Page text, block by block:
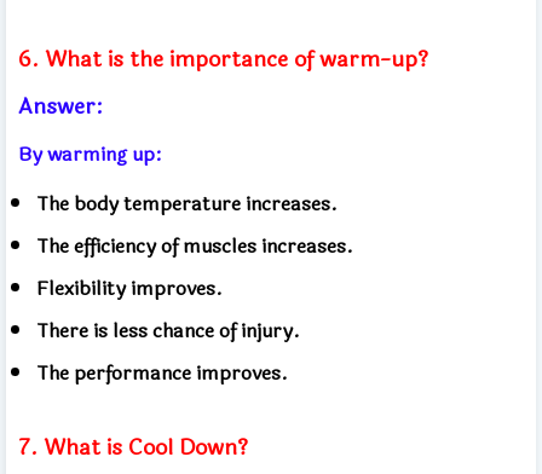
6. What is the importance of warm-up?
Answer:
By warming up:
The body temperature increases.
The efficiency of muscles increases.
Flexibility improves.
There is less chance of injury.
The performance improves.
7. What is Cool Down?